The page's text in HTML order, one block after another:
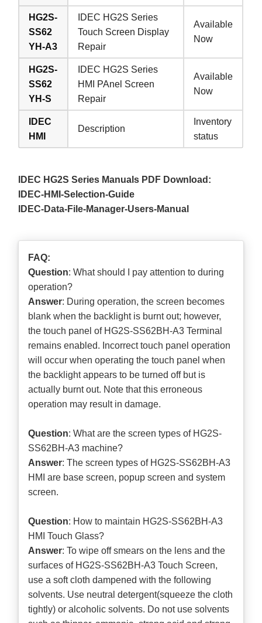
HG2S-
SS62
YH-A3
IDEC HG2S Series
Touch Screen Display
Repair
Available
Now
HG2S-
SS62
YH-S
IDEC HG2S Series
HMI PAnel Screen
Repair
Available
Now
IDEC
HMI
Description
Inventory
status
IDEC HG2S Series Manuals PDF Download:
IDEC-HMI-Selection-Guide
IDEC-Data-File-Manager-Users-Manual
FAQ:
Question: What should I pay attention to during
operation?
Answer: During operation, the screen becomes
blank when the backlight is burnt out; however,
the touch panel of HG2S-SS62BH-A3 Terminal
remains enabled. Incorrect touch panel operation
will occur when operating the touch panel when
the backlight appears to be turned off but is
actually burnt out. Note that this erroneous
operation may result in damage.
Question: What are the screen types of HG2S-
SS62BH-A3 machine?
Answer: The screen types of HG2S-SS62BH-A3
HMI are base screen, popup screen and system
screen.
Question: How to maintain HG2S-SS62BH-A3
HMI Touch Glass?
Answer: To wipe off smears on the lens and the
surfaces of HG2S-SS62BH-A3 Touch Screen,
use a soft cloth dampened with the following
solvents. Use neutral detergent(squeeze the cloth
tightly) or alcoholic solvents. Do not use solvents